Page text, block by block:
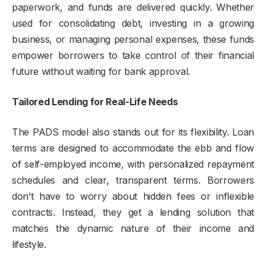
paperwork, and funds are delivered quickly. Whether
used for consolidating debt, investing in a growing
business, or managing personal expenses, these funds
empower borrowers to take control of their financial
future without waiting for bank approval.
Tailored Lending for Real-Life Needs
The PADS model also stands out for its flexibility. Loan
terms are designed to accommodate the ebb and flow
of self-employed income, with personalized repayment
schedules and clear, transparent terms. Borrowers
don’t have to worry about hidden fees or inflexible
contracts. Instead, they get a lending solution that
matches the dynamic nature of their income and
lifestyle.